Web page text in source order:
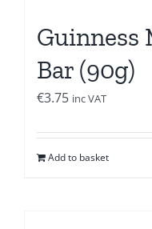
Guinness
Bar (90g)
€3.75 inc VAT
Add to basket